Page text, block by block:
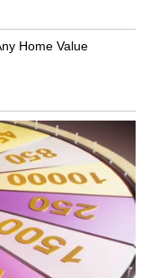
the